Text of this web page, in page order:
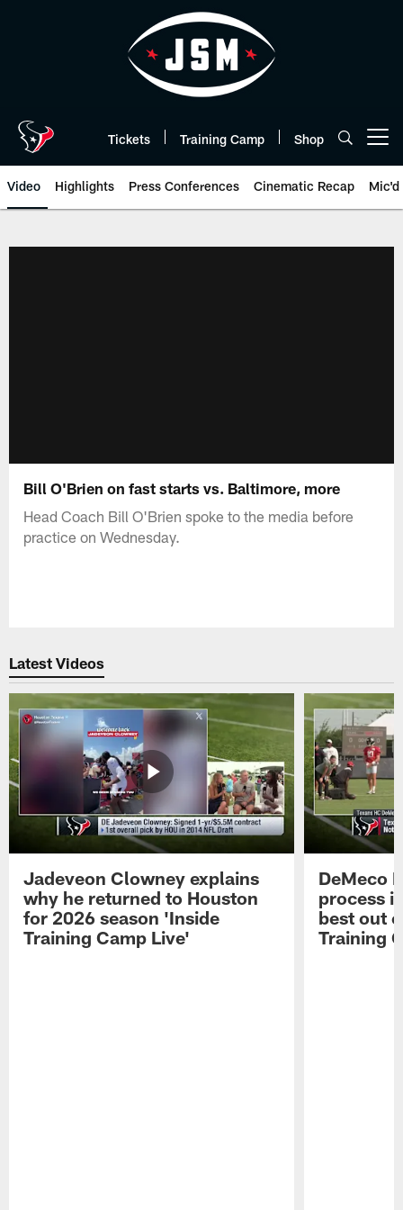
Tickets Training Camp Shop
Video Highlights Press Conferences Cinematic Recap Mic'd
Bill O'Brien on fast starts vs. Baltimore, more
Head Coach Bill O'Brien spoke to the media before
practice on Wednesday.
Latest Videos
Jadeveon Clowney explains
why he returned to Houston
for 2026 season 'Inside
Training Camp Live'
DeMeco
process
best out
Training